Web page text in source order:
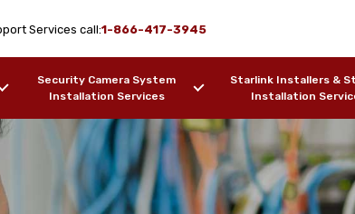
Services call:1-866-417-3945
Security Camera System
Installation Services
Starlink Installers &
Installation